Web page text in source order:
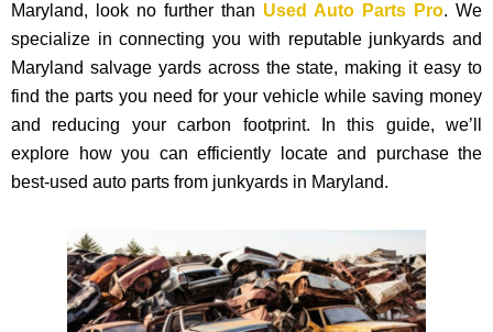
Maryland, look no further than Used Auto Parts Pro. We
specialize in connecting you with reputable junkyards and
Maryland salvage yards across the state, making it easy to
find the parts you need for your vehicle while saving money
and reducing your carbon footprint. In this guide, we’ll
explore how you can efficiently locate and purchase the
best-used auto parts from junkyards in Maryland.